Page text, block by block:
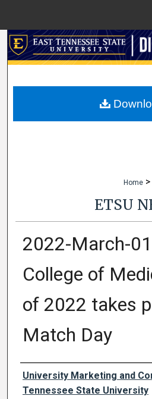
My
Home >
ETSU
2022-March-
College of
of 2022 takes
Match Day
Authors
University Marketing and
Tennessee State University